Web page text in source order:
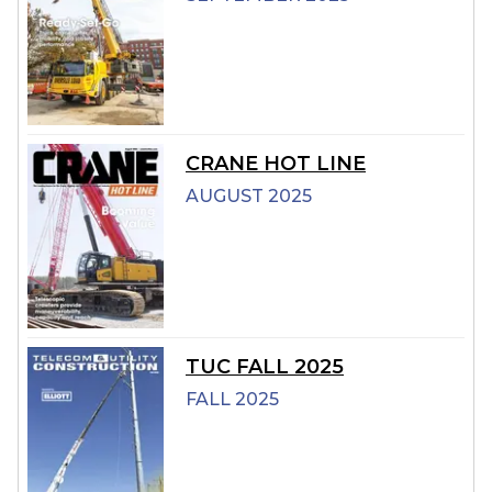
CRANE HOT LINE
AUGUST 2025
TUC FALL 2025
FALL 2025